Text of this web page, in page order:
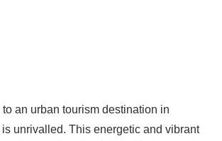
an urban tourism destination in
unrivalled. This energetic and vibrant